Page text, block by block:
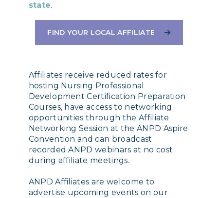
state.
FIND YOUR LOCAL AFFILIATE
Affiliates receive reduced rates for
hosting Nursing Professional
Development Certification Preparation
Courses, have access to networking
opportunities through the Affiliate
Networking Session at the ANPD Aspire
Convention and can broadcast
recorded ANPD webinars at no cost
during affiliate meetings.
ANPD Affiliates are welcome to
advertise upcoming events on our